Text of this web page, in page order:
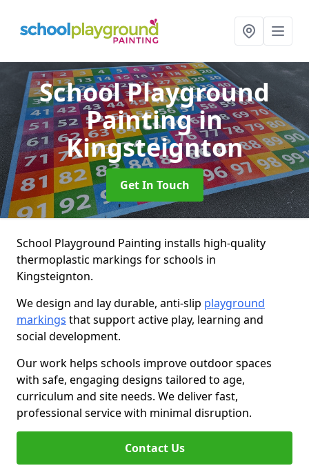
School Playground
Paintingin
Kingsteignton
Get In Touch
School Playground Painting installs high-quality
thermoplastic markings for schools in
Kingsteignton.
We design and lay durable, anti-slip playground
markings that support active play, learning and
social development.
Our work helps schools improve outdoor spaces
with safe, engaging designs tailored to age,
curriculum and site needs. We deliver fast,
professional service with minimal disruption.
Contact Us